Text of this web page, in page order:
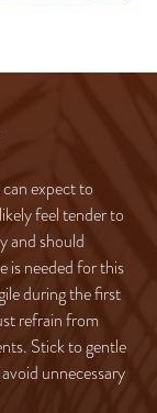
expect to
feel tender to
and should
is needed for this
during the first
refrain from
Stick to gentle
unnecessary